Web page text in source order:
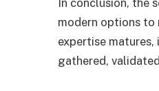
modern options
expertise
gathered,